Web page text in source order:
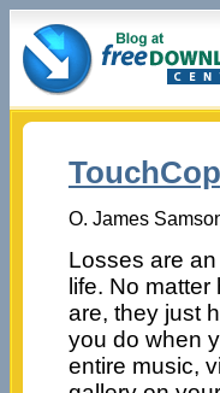
O. James
Losses are
life. No matter
are, they just
you do when
entire music,